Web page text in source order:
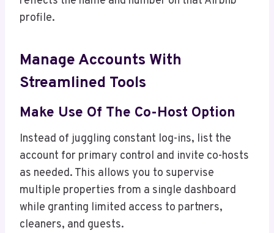
profile.
Manage Accounts With
Streamlined Tools
Make Use Of The Co-Host Option
Instead of juggling constant log-ins, list the
account for primary control and invite co-hosts
as needed. This allows you to supervise
multiple properties from a single dashboard
while granting limited access to partners,
cleaners, and guests.